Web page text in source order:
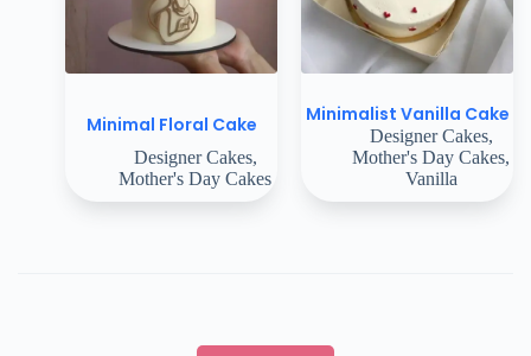
Minimal Floral Cake
Designer Cakes,
Mother's Day Cakes
Minimalist Vanilla Cake
Designer Cakes,
Mother's Day Cakes,
Vanilla